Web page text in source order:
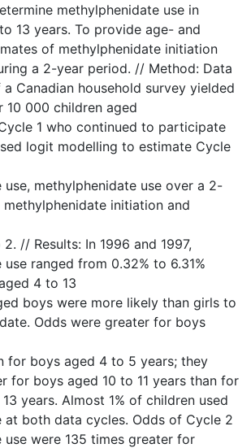
methylphenidate use in
13 years. To provide age- and
of methylphenidate initiation
a 2-year period. // Method: Data
Canadian household survey yielded
10 000 children aged
1 who continued to participate
logit modelling to estimate Cycle
use, methylphenidate use over a 2-
initiation and
// Results: In 1996 and 1997,
ranged from 0.32% to 6.31%
4 to 13
boys were more likely than girls to
Odds were greater for boys
for boys aged 4 to 5 years; they
for boys aged 10 to 11 years than for
years. Almost 1% of children used
at both data cycles. Odds of Cycle 2
use were 135 times greater for